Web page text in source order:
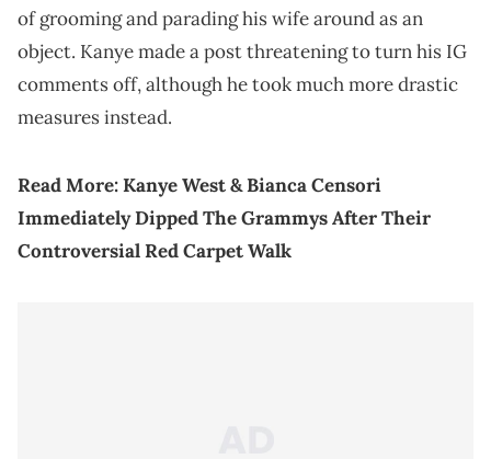
of grooming and parading his wife around as an
object. Kanye made a post threatening to turn his IG
comments off, although he took much more drastic
measures instead.
Read More:Kanye West & Bianca Censori
Immediately Dipped The Grammys After Their
Controversial Red Carpet Walk